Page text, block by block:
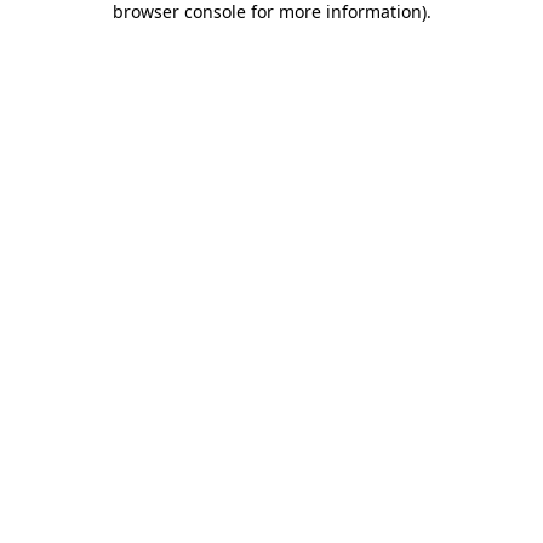
browser console for more information).